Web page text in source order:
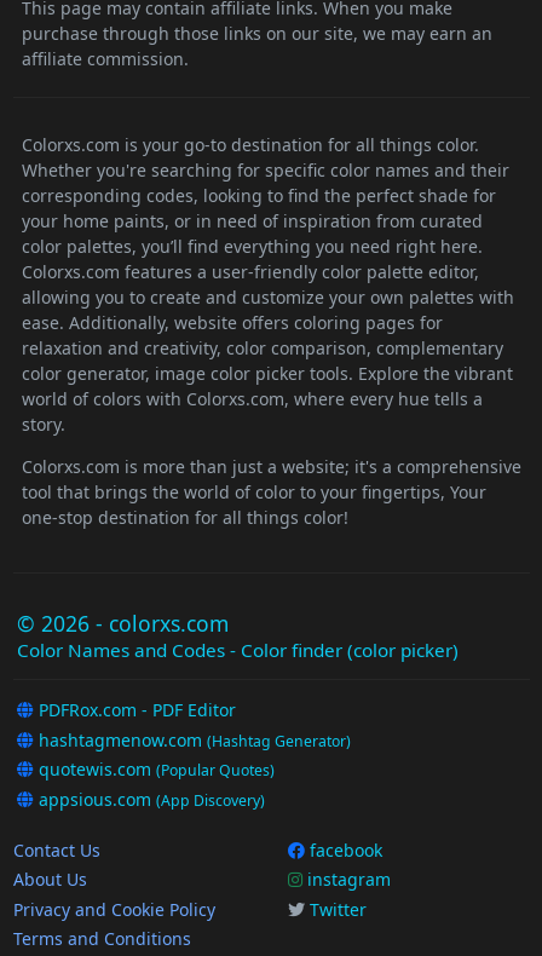
This page may contain affiliate links. When you make
purchase through those links on our site, we may earn an
affiliate commission.
Colorxs.com is your go-to destination for all things color.
Whether you're searching for specific color names and their
corresponding codes, looking to find the perfect shade for
your home paints, or in need of inspiration from curated
color palettes, you’ll find everything you need right here.
Colorxs.com features a user-friendly color palette editor,
allowing you to create and customize your own palettes with
ease. Additionally, website offers coloring pages for
relaxation and creativity, color comparison, complementary
color generator, image color picker tools. Explore the vibrant
world of colors with Colorxs.com, where every hue tells a
story.
Colorxs.com is more than just a website; it's a comprehensive
tool that brings the world of color to your fingertips, Your
one-stop destination for all things color!
© 2026 - colorxs.com
Color Names and Codes - Color finder (color picker)
PDFRox.com - PDF Editor
hashtagmenow.com (Hashtag Generator)
quotewis.com (Popular Quotes)
appsious.com (App Discovery)
Contact Us
About Us
Privacy and Cookie Policy
Terms and Conditions
facebook
instagram
Twitter